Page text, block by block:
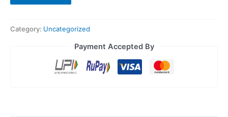
Category: Uncategorized
Payment Accepted By